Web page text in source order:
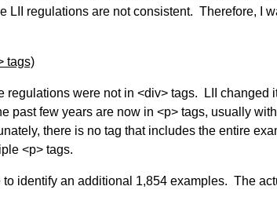
LII regulations are not consistent. Therefore, I
tags)
regulations were not in <div> tags. LII changed
past few years are now in <p> tags, usually
there is no tag that includes the entire
<p> tags.
to identify an additional 1,854 examples. The